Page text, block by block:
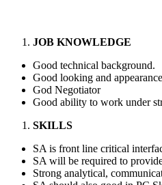
JOB KNOWLEDGE
Good technical background.
Good looking and
God Negotiator
Good ability to work under
SKILLS
SA is front line critical
SA will be required to
Strong analytical,